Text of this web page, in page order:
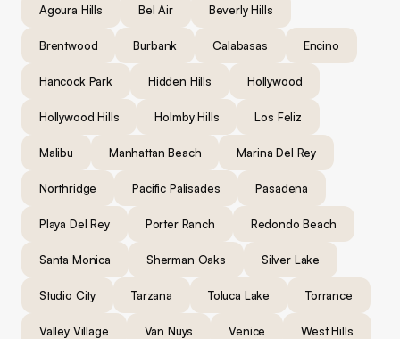
Agoura Hills Bel Air Beverly Hills
Brentwood Burbank Calabasas Encino
Hancock Park Hidden Hills Hollywood
Hollywood Hills Holmby Hills Los Feliz
Malibu Manhattan Beach Marina Del Rey
Northridge Pacific Palisades Pasadena
Playa Del Rey Porter Ranch Redondo Beach
Santa Monica Sherman Oaks Silver Lake
Studio City Tarzana Toluca Lake Torrance
Valley Village Van Nuys Venice West Hills